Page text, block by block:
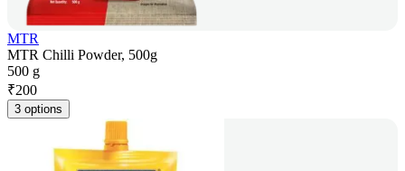
MTR
MTR Chilli Powder, 500g
500 g
₹200
3 options